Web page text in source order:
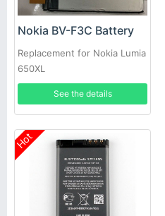
Nokia BV-F3C Battery
Replacement for Nokia Lumia
650XL
See the details
Hot